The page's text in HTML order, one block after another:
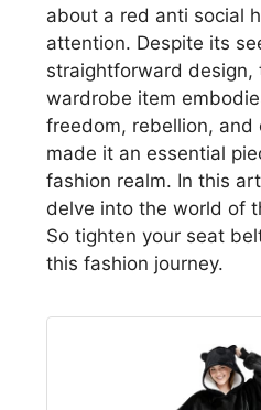
about a red anti social
attention. Despite its
straightforward design,
wardrobe item
freedom, rebellion,
made it an essential
fashion realm. In this
delve into the world of
So tighten your seat
this fashion journey.